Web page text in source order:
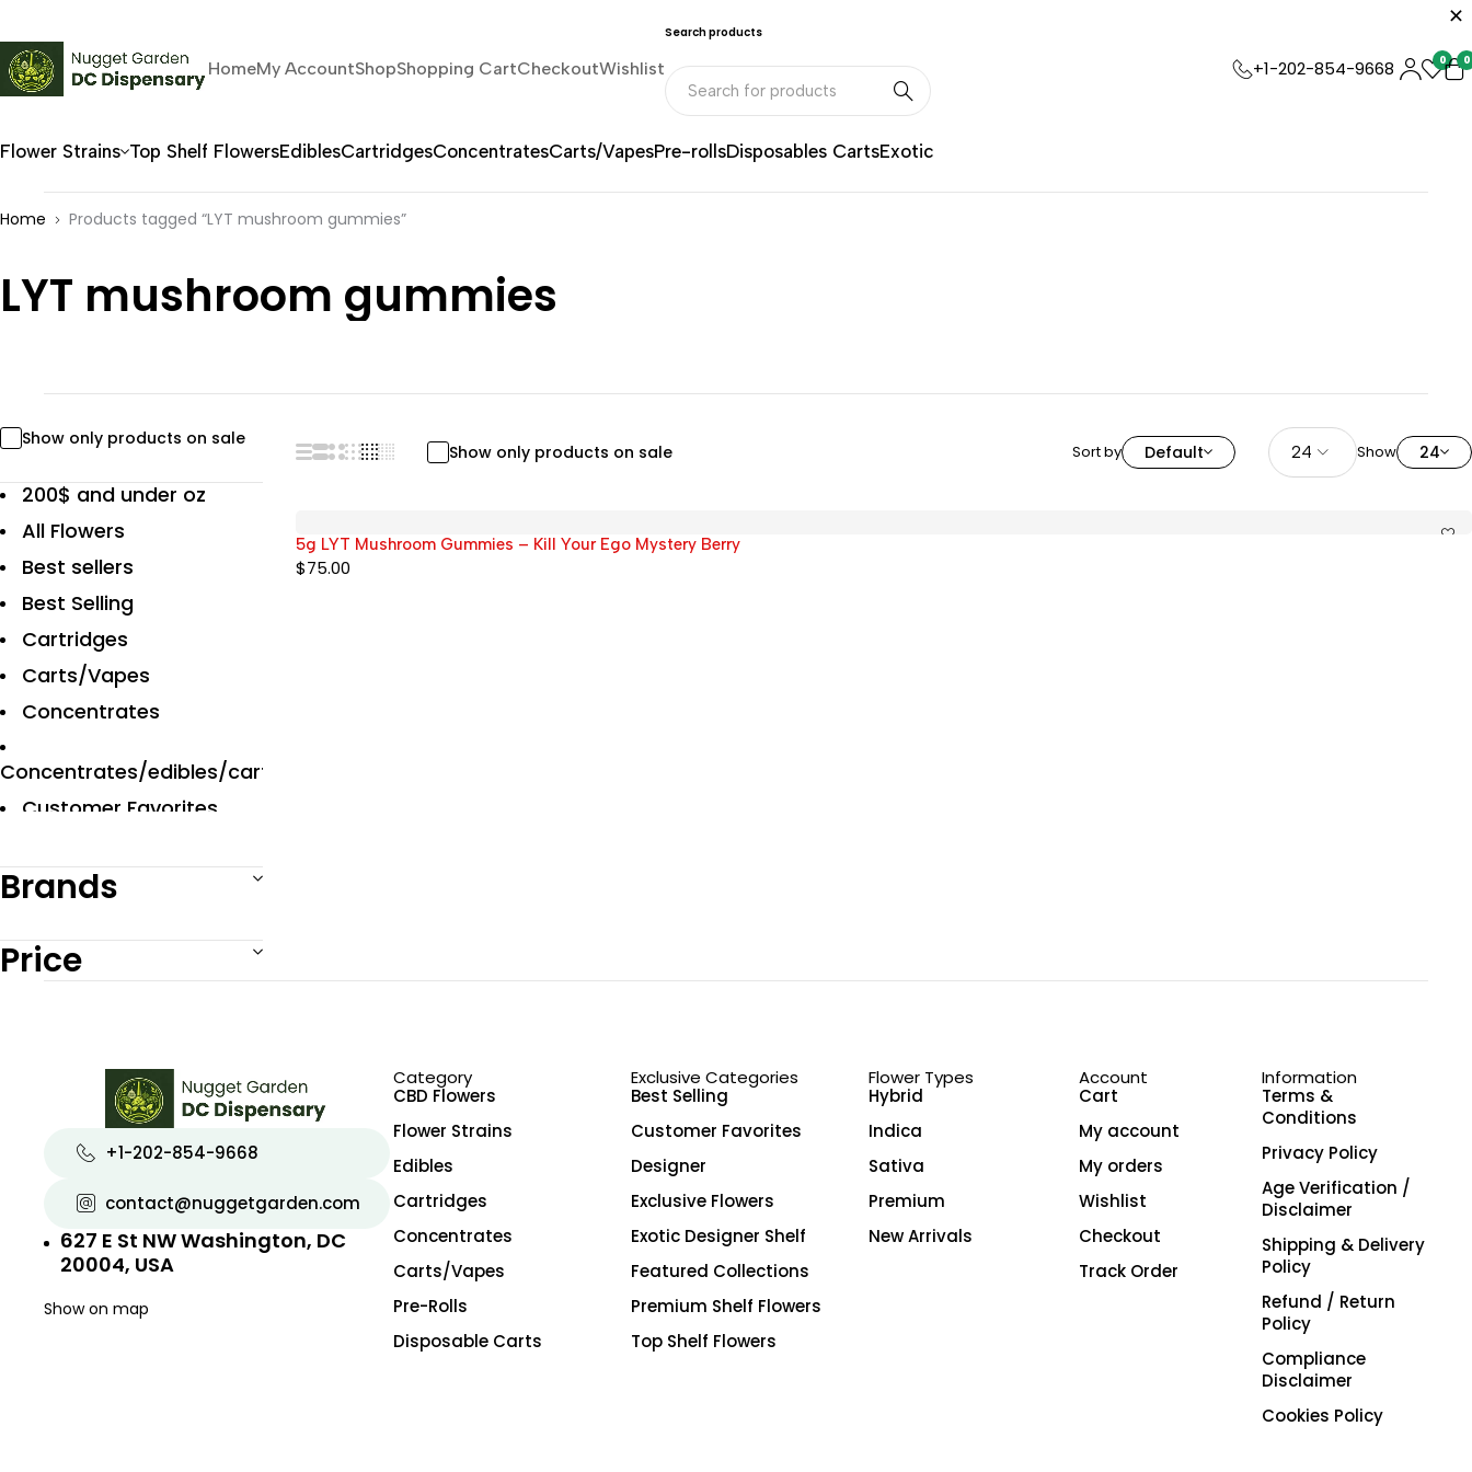
HomeMy AccountShopShopping CartCheckoutWishlist
Search products
+1-202-854-9668 0 0
Flower Strains Top Shelf FlowersEdiblesCartridgesConcentratesCarts/VapesPre-rollsDisposables CartsExotic
Home Products tagged “LYT mushroom gummies”
LYT mushroom gummies
Show only products on sale
200$ and under oz
All Flowers
Best sellers
Best Selling
Cartridges
Carts/Vapes
Concentrates
Concentrates/edibles/carts
Customer Favorites
Disposables Carts
Exclusive Flowers
Exotic
Flower Strains
Hybrid
Indica
New Arrivals
Pre-rolls
Premium
Brands
Price
Show only products on sale Sort by Default Show 24
5g LYT Mushroom Gummies – Kill Your Ego Mystery Berry
$75.00
+1-202-854-9668
contact@nuggetgarden.com
627 E St NW Washington, DC
20004, USA
Show on map
Category
CBD Flowers
Flower Strains
Edibles
Cartridges
Concentrates
Carts/Vapes
Pre-Rolls
Disposable Carts
Exclusive Categories
Best Selling
Customer Favorites
Designer
Exclusive Flowers
Exotic Designer Shelf
Featured Collections
Premium Shelf Flowers
Top Shelf Flowers
Flower Types
Hybrid
Indica
Sativa
Premium
New Arrivals
Account
Cart
My account
My orders
Wishlist
Checkout
Track Order
Information
Terms &
Conditions
Privacy Policy
Age Verification /
Disclaimer
Shipping & Delivery
Policy
Refund / Return
Policy
Compliance
Disclaimer
Cookies Policy